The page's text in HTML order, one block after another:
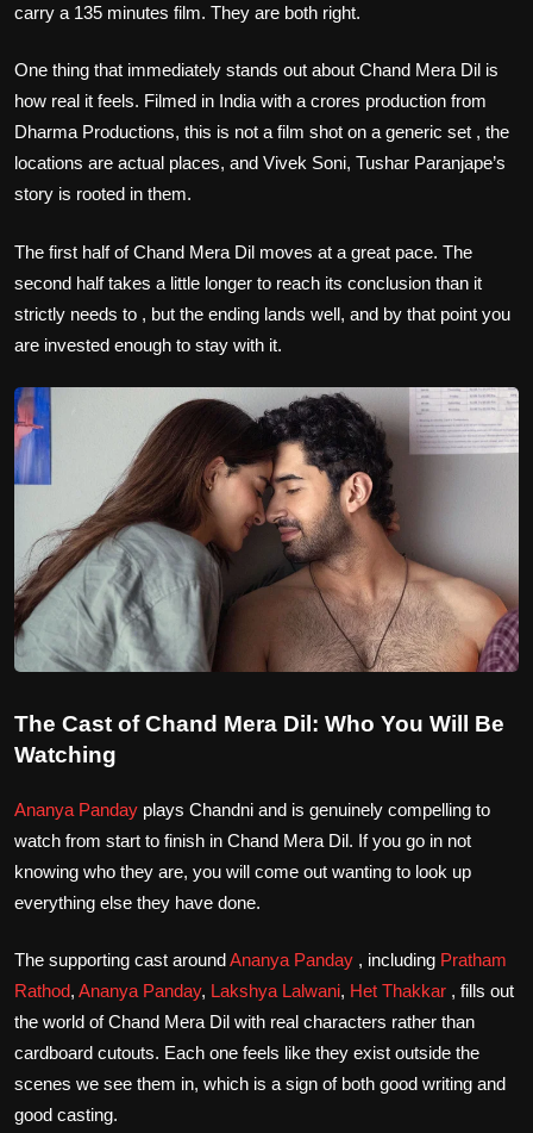
carry a 135 minutes film. They are both right.
One thing that immediately stands out about Chand Mera Dil is
how real it feels. Filmed in India with a crores production from
Dharma Productions, this is not a film shot on a generic set , the
locations are actual places, and Vivek Soni, Tushar Paranjape’s
story is rooted in them.
The first half of Chand Mera Dil moves at a great pace. The
second half takes a little longer to reach its conclusion than it
strictly needs to , but the ending lands well, and by that point you
are invested enough to stay with it.
The Cast of Chand Mera Dil: Who You Will Be
Watching
Ananya Panday plays Chandni and is genuinely compelling to
watch from start to finish in Chand Mera Dil. If you go in not
knowing who they are, you will come out wanting to look up
everything else they have done.
The supporting cast aroundAnanya Panday , including Pratham
Rathod, Ananya Panday, Lakshya Lalwani, Het Thakkar , fills out
the world of Chand Mera Dil with real characters rather than
cardboard cutouts. Each one feels like they exist outside the
scenes we see them in, which is a sign of both good writing and
good casting.